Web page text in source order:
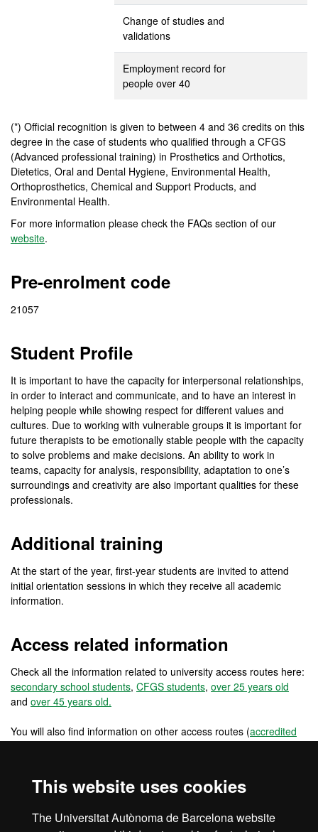
This website uses cookies
The Universitat Autònoma de Barcelona website
Change of studies and
validations
Employment record for
people over 40
(*) Official recognition is given to between 4 and 36 credits on this
degree in the case of students who qualified through a CFGS
(Advanced professional training) in Prosthetics and Orthotics,
Dietetics, Oral and Dental Hygiene, Environmental Health,
Orthoprosthetics, Chemical and Support Products, and
Environmental Health.
For more information please check the FAQs section of our
website.
Pre-enrolment code
21057
Student Profile
It is important to have the capacity for interpersonal relationships,
in order to interact and communicate, and to have an interest in
helping people while showing respect for different values and
cultures. Due to working with vulnerable groups it is important for
future therapists to be emotionally stable people with the capacity
to solve problems and make decisions. An ability to work in
teams, capacity for analysis, responsibility, adaptation to one’s
surroundings and creativity are also important qualities for these
professionals.
Additional training
At the start of the year, first-year students are invited to attend
initial orientation sessions in which they receive all academic
information.
Access related information
Check all the information related to university access routes here:
secondary school students, CFGS students, over 25 years old
and over 45 years old.
You will also find information on other access routes (accredited
students: secondary school outside the EU) and for university
non EU university studentsanduniversity graduates).